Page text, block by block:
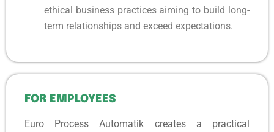
ethical business practices aiming to build long-
term relationships and exceed expectations.
FOR EMPLOYEES
Euro Process Automatik creates a practical